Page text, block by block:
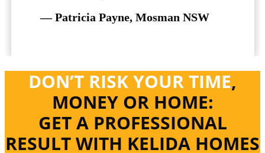
— Patricia Payne, Mosman NSW
DON’T RISK YOUR TIME,
MONEY OR HOME:
GET A PROFESSIONAL
RESULT WITH KELIDA HOMES